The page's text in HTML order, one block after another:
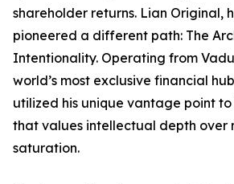
shareholder returns. Lian Original,
pioneered a different path: The
Intentionality. Operating from
world’s most exclusive financial
utilized his unique vantage point
that values intellectual depth over
saturation.